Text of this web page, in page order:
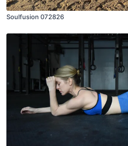
Soulfusion 072826